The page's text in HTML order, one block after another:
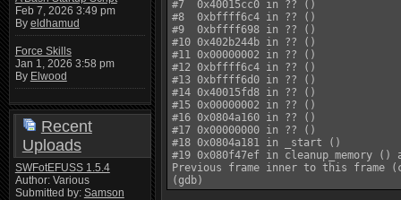
Feb 7, 2026 3:49 pm
By eldhamud
Force Skills
Jan 1, 2026 3:58 pm
By Elwood
Recent
Uploads
SWFotEFUSS 1.5.4
Author: Various
Submitted by: Samson
#7  0x40015cc0 in ?? ()
#8  0xbffff6c4 in ?? ()
#9  0xbffff698 in ?? ()
#10 0x402b244b in ?? ()
#11 0x00000002 in ?? ()
#12 0xbffff6c4 in ?? ()
#13 0xbffff6d0 in ?? ()
#14 0x40015fd8 in ?? ()
#15 0x00000002 in ?? ()
#16 0x0804a160 in ?? ()
#17 0x00000000 in ?? ()
#18 0x0804a181 in _start ()
#19 0x080f47ef in cleanup_memory ()
Previous frame inner to this frame